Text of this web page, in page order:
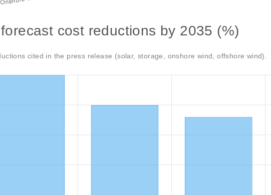
cost reductions by 2035 (%)
cited in the press release (solar, storage, onshore wind, offshore wind).